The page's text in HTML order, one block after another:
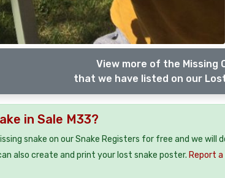
View more of the Missing
that we have listed on our
in Sale M33?
snake on our Snake Registers for free and we
also create and print your lost snake poster. Report a